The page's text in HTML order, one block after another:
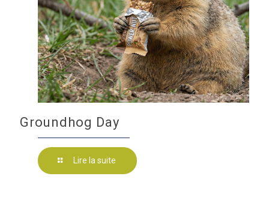
Groundhog Day
Lire la suite